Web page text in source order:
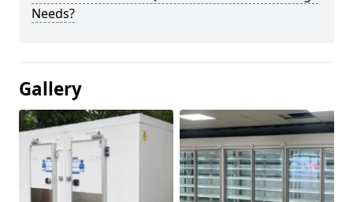
Needs?
Gallery